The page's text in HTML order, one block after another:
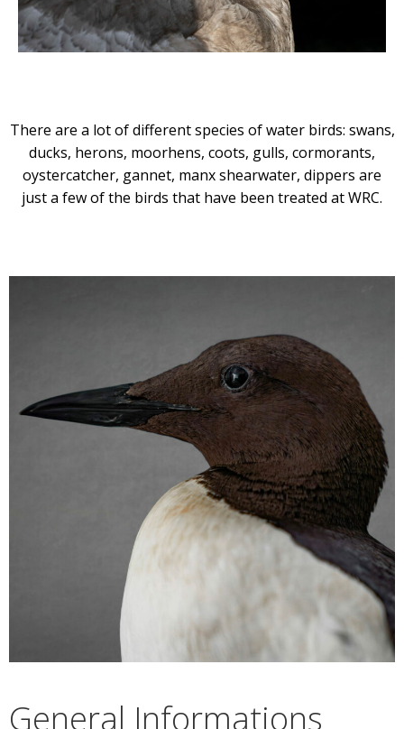
There are a lot of different species of water birds: swans,
ducks, herons, moorhens, coots, gulls, cormorants,
oystercatcher, gannet, manx shearwater, dippers are
just a few of the birds that have been treated at WRC.
General Informations